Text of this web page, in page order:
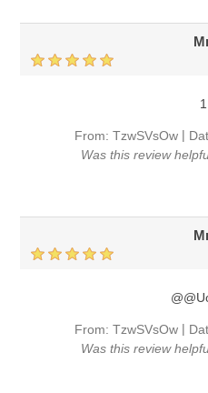
1
From: TzwSVsOw |
Was this review
From: TzwSVsOw |
Was this review